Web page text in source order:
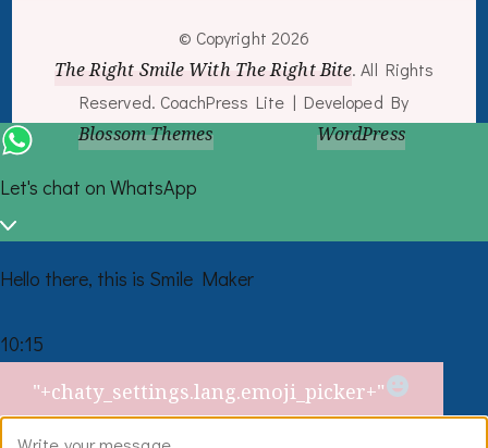
© Copyright 2026
The Right Smile With The Right Bite. All Rights
Reserved. CoachPress Lite | Developed By
Blossom Themes. Powered by WordPress.
Let's chat on WhatsApp
Hello there, this is Smile Maker
10:15
"+chaty_settings.lang.emoji_picker+"